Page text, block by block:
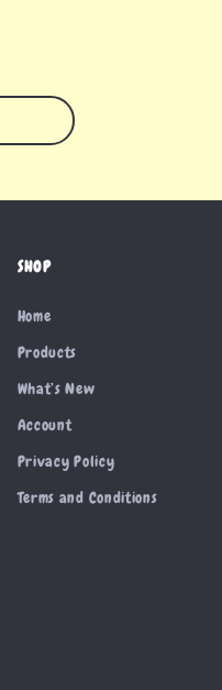
SHOP
Home
Products
What’s New
Account
Privacy Policy
Terms and Conditions